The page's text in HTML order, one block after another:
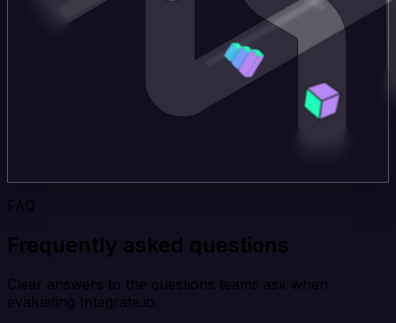
FAQ
Frequently asked questions
Clear answers to the questions teams ask when
evaluating Integrate.io.